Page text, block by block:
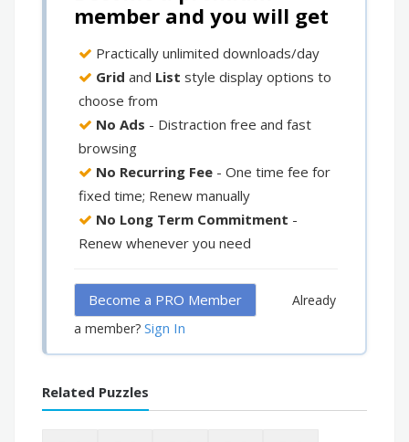
member and you will get
Practically unlimited downloads/day
Grid and List style display options to
choose from
No Ads - Distraction free and fast
browsing
No Recurring Fee - One time fee for
fixed time; Renew manually
No Long Term Commitment -
Renew whenever you need
Become a PRO Member
Already
a member? Sign In
Related Puzzles